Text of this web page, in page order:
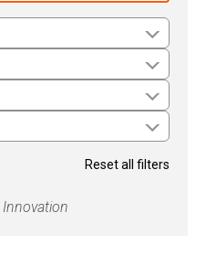
Reset all filters
Innovation